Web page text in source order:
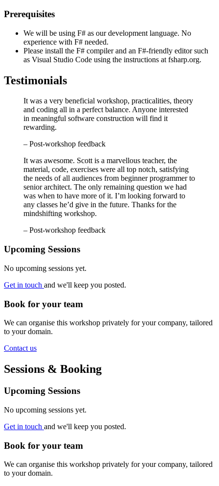
Prerequisites
We will be using F# as our development language. No
experience with F# needed.
Please install the F# compiler and an F#-friendly editor such
as Visual Studio Code using the instructions at fsharp.org.
Testimonials
It was a very beneficial workshop, practicalities, theory
and coding all in a perfect balance. Anyone interested
in meaningful software construction will find it
rewarding.
– Post-workshop feedback
It was awesome. Scott is a marvellous teacher, the
material, code, exercises were all top notch, satisfying
the needs of all audiences from beginner programmer to
senior architect. The only remaining question we had
was when to have more of it. I’m looking forward to
any classes he’d give in the future. Thanks for the
mindshifting workshop.
– Post-workshop feedback
Upcoming Sessions
No upcoming sessions yet.
Get in touch and we'll keep you posted.
Book for your team
We can organise this workshop privately for your company, tailored
to your domain.
Contact us
Sessions & Booking
Upcoming Sessions
No upcoming sessions yet.
Get in touch and we'll keep you posted.
Book for your team
We can organise this workshop privately for your company, tailored
to your domain.